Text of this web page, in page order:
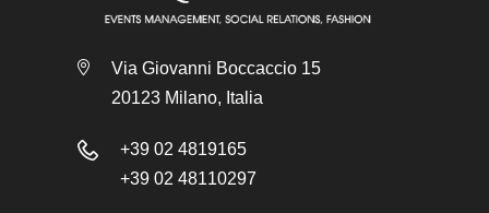
Via Giovanni Boccaccio 15
20123 Milano, Italia
+39 02 4819165
+39 02 48110297